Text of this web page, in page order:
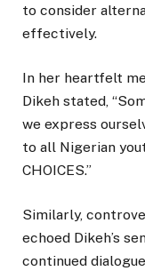
to consider
effectively.
In her heartfelt
Dikeh stated,
we express
to all Nigerian
CHOICES.”
Similarly,
echoed Dikeh’s
continued